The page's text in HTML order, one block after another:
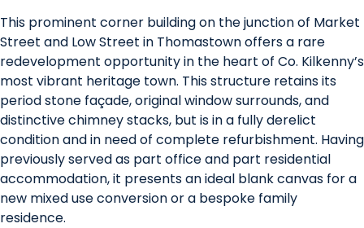
This prominent corner building on the junction of Market
Street and Low Street in Thomastown offers a rare
redevelopment opportunity in the heart of Co. Kilkenny’s
most vibrant heritage town. This structure retains its
period stone façade, original window surrounds, and
distinctive chimney stacks, but is in a fully derelict
condition and in need of complete refurbishment. Having
previously served as part office and part residential
accommodation, it presents an ideal blank canvas for a
new mixed use conversion or a bespoke family
residence.